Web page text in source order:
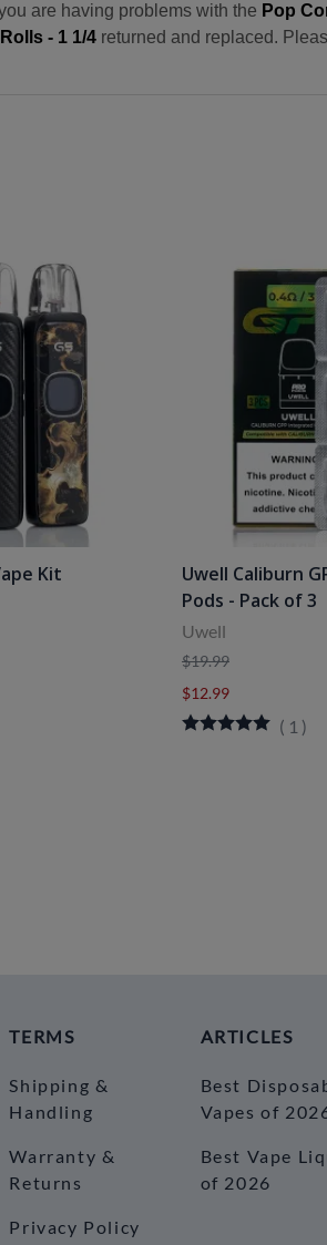
are having problems with the Pop
- 1 1/4 returned and replaced.
Kit
Uwell Caliburn
Pods - Pack of 3
Uwell
$19.99
$12.99
( 1 )
TERMS
Shipping &
Handling
Warranty &
Returns
Privacy Policy
ARTICLES
Best
Vapes of
Best Vape
of 2026